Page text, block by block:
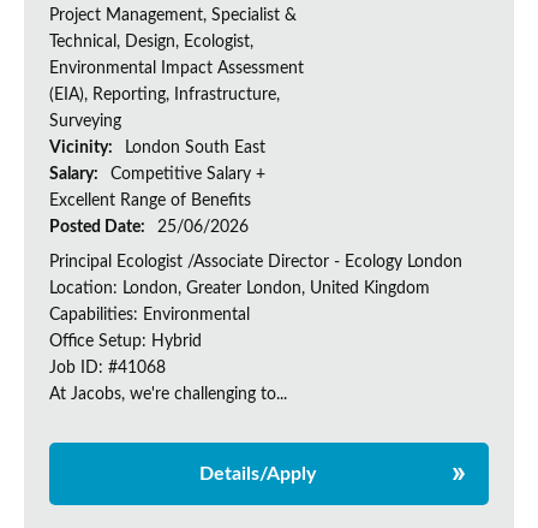
Project Management, Specialist &
Technical, Design, Ecologist,
Environmental Impact Assessment
(EIA), Reporting, Infrastructure,
Surveying
Vicinity:
London South East
Salary:
Competitive Salary +
Excellent Range of Benefits
Posted Date:
25/06/2026
Principal Ecologist /Associate Director - Ecology London
Location: London, Greater London, United Kingdom
Capabilities: Environmental
Office Setup: Hybrid
Job ID: #41068
At Jacobs, we're challenging to...
Details/Apply